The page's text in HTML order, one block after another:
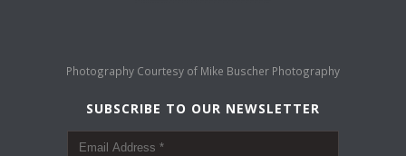
Photography Courtesy of Mike Buscher Photography
SUBSCRIBE TO OUR NEWSLETTER